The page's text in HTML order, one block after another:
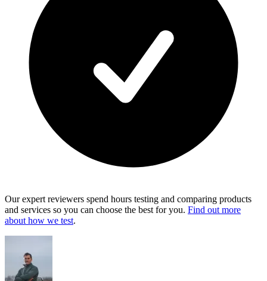
Our expert reviewers spend hours testing and comparing products
and services so you can choose the best for you. Find out more
about how we test.